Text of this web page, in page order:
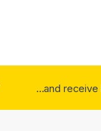
...and receive